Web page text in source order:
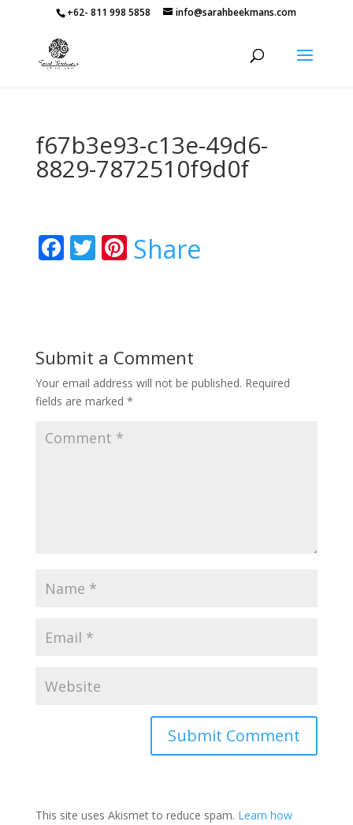
+62- 811 998 5858 info@sarahbeekmans.com
f67b3e93-c13e-49d6-
8829-7872510f9d0f
Facebook
Twitter
Pinterest
Share
Submit a Comment
Your email address will not be published. Required
fields are marked *
This site uses Akismet to reduce spam. Learn how